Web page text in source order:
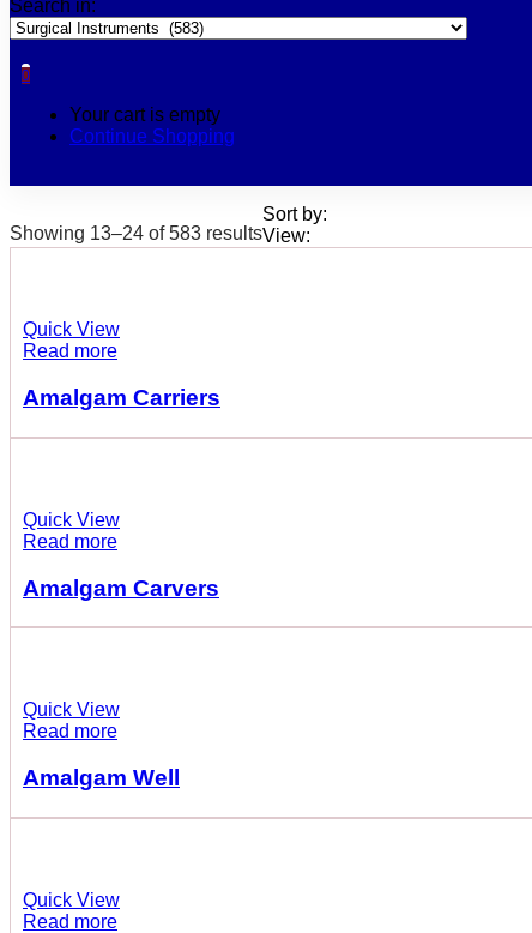
Search in:
0
Your cart is empty
Continue Shopping
Showing 13–24 of 583 results
Sort by:
View:
Quick View
Read more
Amalgam Carriers
Quick View
Read more
Amalgam Carvers
Quick View
Read more
Amalgam Well
Quick View
Read more